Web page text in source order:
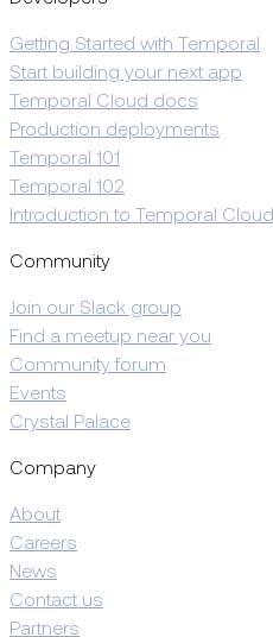
Getting Started with Temporal
Start building your next app
Temporal Cloud docs
Production deployments
Temporal 101
Temporal 102
Introduction to Temporal Cloud
Community
Join our Slack group
Find a meetup near you
Community forum
Events
Crystal Palace
Company
About
Careers
News
Contact us
Partners